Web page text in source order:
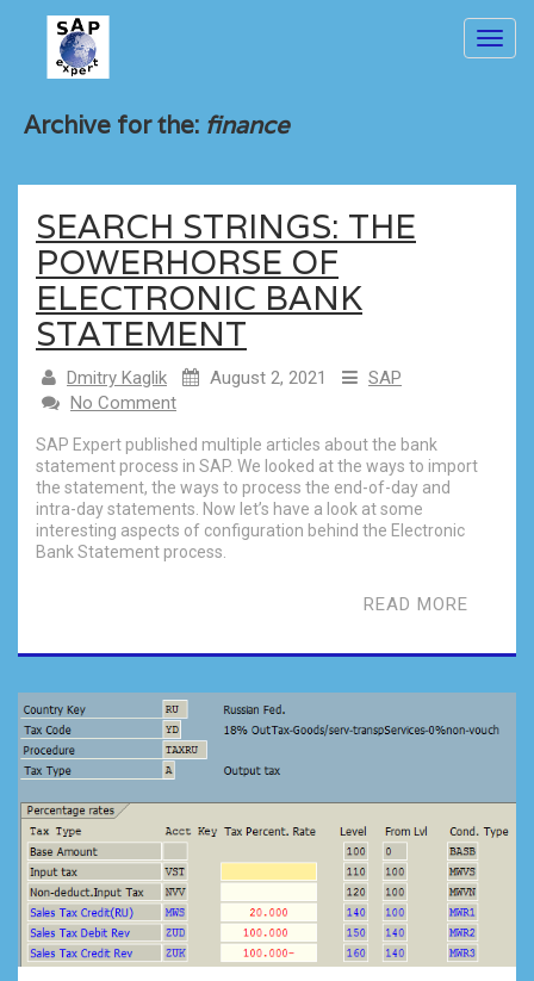
Archive for the: finance
SEARCH STRINGS: THE
POWERHORSE OF
ELECTRONIC BANK
STATEMENT
Dmitry Kaglik August 2, 2021
SAP
No Comment
SAP Expert published multiple articles about the bank
statement process in SAP. We looked at the ways to import
the statement, the ways to process the end-of-day and
intra-day statements. Now let’s have a look at some
interesting aspects of configuration behind the Electronic
Bank Statement process.
READ MORE